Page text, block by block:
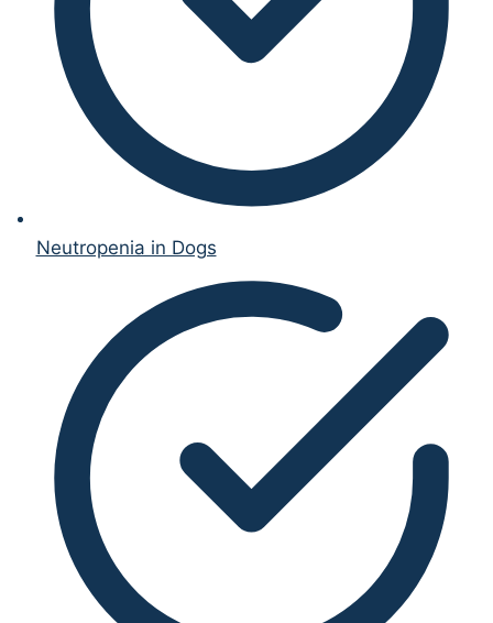
Neutropenia in Dogs